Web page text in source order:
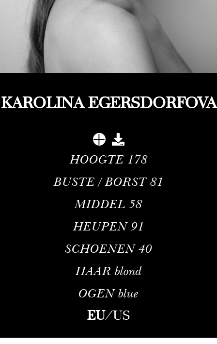
KAROLINA EGERSDORFOVA
HOOGTE 178
BUSTE / BORST 81
MIDDEL 58
HEUPEN 91
SCHOENEN 40
HAAR blond
OGEN blue
EU/US